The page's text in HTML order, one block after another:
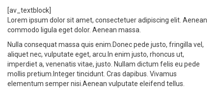
[av_textblock]
Lorem ipsum dolor sit amet, consectetuer adipiscing elit. Aenean
commodo ligula eget dolor. Aenean massa.
Nulla consequat massa quis enim.Donec pede justo, fringilla vel,
aliquet nec, vulputate eget, arcu.In enim justo, rhoncus ut,
imperdiet a, venenatis vitae, justo. Nullam dictum felis eu pede
mollis pretium.Integer tincidunt. Cras dapibus. Vivamus
elementum semper nisi.Aenean vulputate eleifend tellus.